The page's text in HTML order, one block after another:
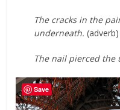
The cracks in the
underneath. (adverb)
The nail pierced the
Save